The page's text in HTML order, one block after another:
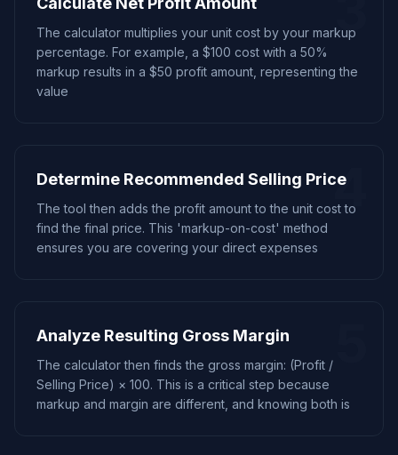
The calculator multiplies your unit cost by your markup
percentage. For example, a $100 cost with a 50%
markup results in a $50 profit amount, representing the
value
4
Determine Recommended Selling Price
The tool then adds the profit amount to the unit cost to
find the final price. This 'markup-on-cost' method
ensures you are covering your direct expenses
Analyze Resulting Gross Margin
The calculator then finds the gross margin: (Profit /
Selling Price) × 100. This is a critical step because
markup and margin are different, and knowing both is